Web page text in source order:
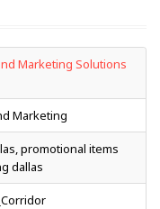
Marketing Solutions
Marketing
promotional items
dallas